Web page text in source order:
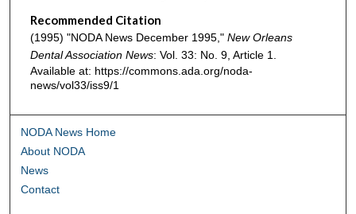
Recommended Citation
(1995) "NODA News December 1995," New Orleans
Dental Association News: Vol. 33: No. 9, Article 1.
Available at: https://commons.ada.org/noda-
news/vol33/iss9/1
NODA News Home
About NODA
News
Contact